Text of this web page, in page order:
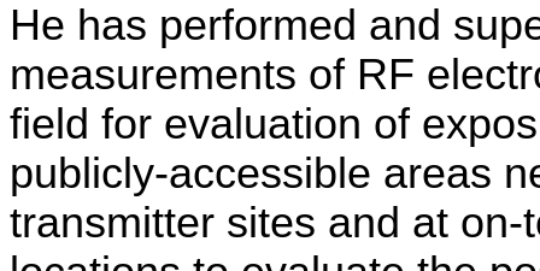
He has performed and
measurements of RF
field for evaluation of
publicly-accessible areas
transmitter sites and at on-